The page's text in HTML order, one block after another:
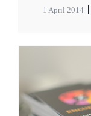
1 April 2014